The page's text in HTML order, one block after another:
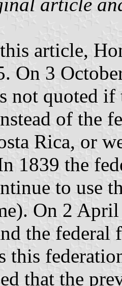
article,
On 3
not quoted if
of the
Rica, or
1839 the
to use
On 2
the
this
that the